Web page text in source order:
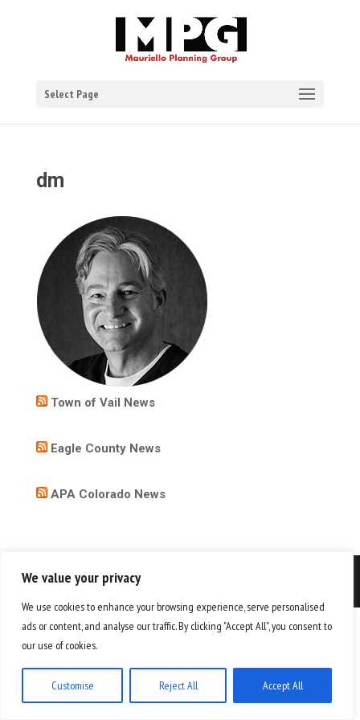
We value your privacy
We use cookies to enhance your browsing experience, serve personalised
ads or content, and analyse our traffic. By clicking "Accept All", you consent to
our use of cookies.
Customise Reject All Accept All
Select Page
dm
Town of Vail News
Eagle County News
APA Colorado News